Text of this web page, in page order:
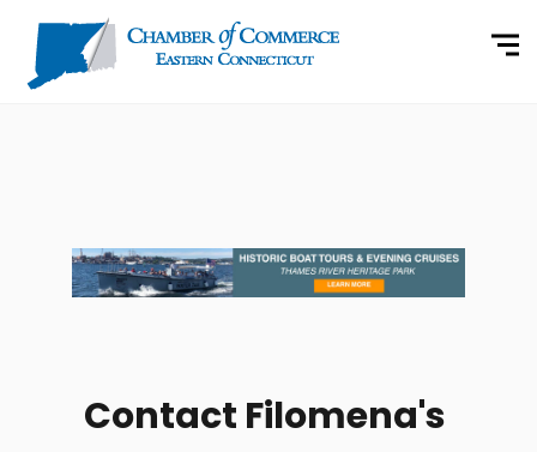
Contact Filomena's